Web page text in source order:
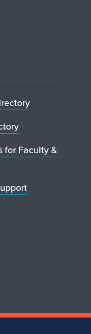
for Faculty &